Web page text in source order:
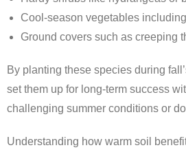
Cool-season vegetables
Ground covers such as creeping
By planting these species during
set them up for long-term success
challenging summer conditions or
Understanding how warm soil